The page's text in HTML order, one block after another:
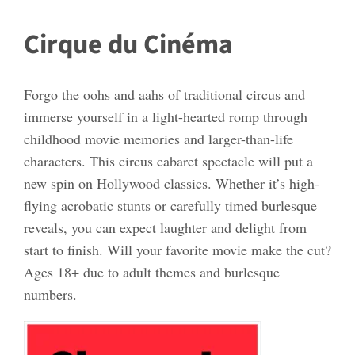
Cirque du Cinéma
Forgo the oohs and aahs of traditional circus and
immerse yourself in a light-hearted romp through
childhood movie memories and larger-than-life
characters. This circus cabaret spectacle will put a
new spin on Hollywood classics. Whether it’s high-
flying acrobatic stunts or carefully timed burlesque
reveals, you can expect laughter and delight from
start to finish. Will your favorite movie make the cut?
Ages 18+ due to adult themes and burlesque
numbers.